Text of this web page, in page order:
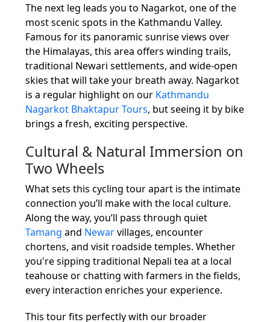
The next leg leads you to Nagarkot, one of the
most scenic spots in the Kathmandu Valley.
Famous for its panoramic sunrise views over
the Himalayas, this area offers winding trails,
traditional Newari settlements, and wide-open
skies that will take your breath away. Nagarkot
is a regular highlight on our Kathmandu
Nagarkot Bhaktapur Tours, but seeing it by bike
brings a fresh, exciting perspective.
Cultural & Natural Immersion on
Two Wheels
What sets this cycling tour apart is the intimate
connection you’ll make with the local culture.
Along the way, you’ll pass through quiet
Tamang and Newarvillages, encounter
chortens, and visit roadside temples. Whether
you're sipping traditional Nepali tea at a local
teahouse or chatting with farmers in the fields,
every interaction enriches your experience.
This tour fits perfectly with our broader